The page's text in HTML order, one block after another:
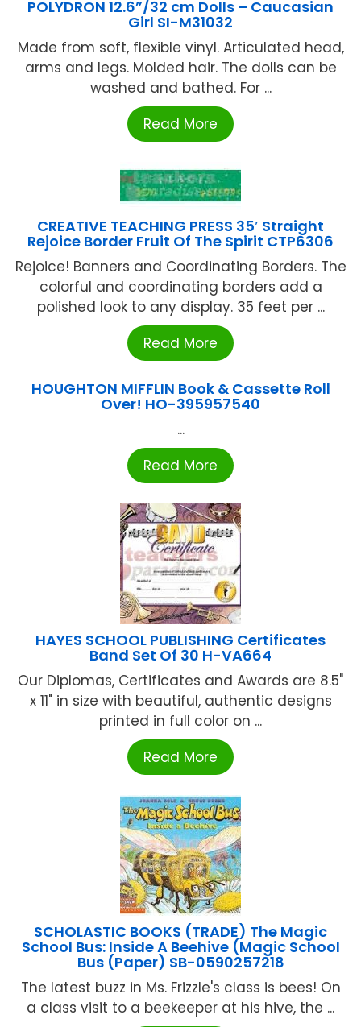
POLYDRON 12.6”/32 cm Dolls – Caucasian
Girl SI-M31032
Made from soft, flexible vinyl. Articulated head,
arms and legs. Molded hair. The dolls can be
washed and bathed. For ...
Read More
CREATIVE TEACHING PRESS 35′ Straight
Rejoice Border Fruit Of The Spirit CTP6306
Rejoice! Banners and Coordinating Borders. The
colorful and coordinating borders add a
polished look to any display. 35 feet per ...
Read More
HOUGHTON MIFFLIN Book & Cassette Roll
Over! HO-395957540
...
Read More
HAYES SCHOOL PUBLISHING Certificates
Band Set Of 30 H-VA664
Our Diplomas, Certificates and Awards are 8.5"
x 11" in size with beautiful, authentic designs
printed in full color on ...
Read More
SCHOLASTIC BOOKS (TRADE) The Magic
School Bus: Inside A Beehive (Magic School
Bus (Paper) SB-0590257218
The latest buzz in Ms. Frizzle's class is bees! On
a class visit to a beekeeper at his hive, the ...